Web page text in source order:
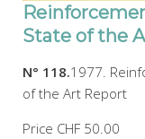
State of the
N° 118.1977.
of the Art Report
Price CHF 50.00